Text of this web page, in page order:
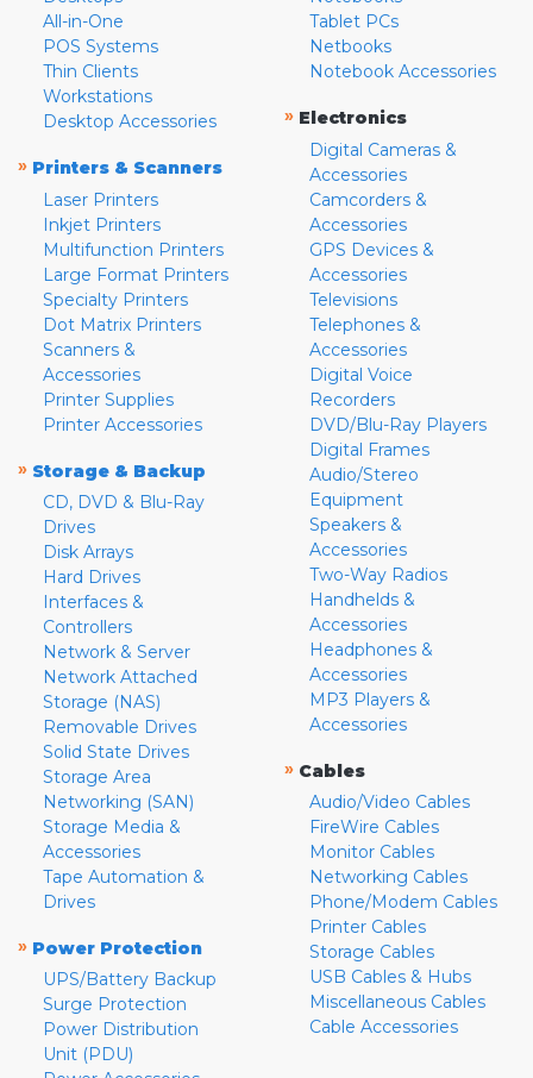
All-in-One
POS Systems
Thin Clients
Workstations
Desktop Accessories
» Printers & Scanners
Laser Printers
Inkjet Printers
Multifunction Printers
Large Format Printers
Specialty Printers
Dot Matrix Printers
Scanners &
Accessories
Printer Supplies
Printer Accessories
» Storage & Backup
CD, DVD & Blu-Ray
Drives
Disk Arrays
Hard Drives
Interfaces &
Controllers
Network & Server
Network Attached
Storage (NAS)
Removable Drives
Solid State Drives
Storage Area
Networking (SAN)
Storage Media &
Accessories
Tape Automation &
Drives
» Power Protection
UPS/Battery Backup
Surge Protection
Power Distribution
Unit (PDU)
Tablet PCs
Netbooks
Notebook Accessories
» Electronics
Digital Cameras &
Accessories
Camcorders &
Accessories
GPS Devices &
Accessories
Televisions
Telephones &
Accessories
Digital Voice
Recorders
DVD/Blu-Ray Players
Digital Frames
Audio/Stereo
Equipment
Speakers &
Accessories
Two-Way Radios
Handhelds &
Accessories
Headphones &
Accessories
MP3 Players &
Accessories
» Cables
Audio/Video Cables
FireWire Cables
Monitor Cables
Networking Cables
Phone/Modem Cables
Printer Cables
Storage Cables
USB Cables & Hubs
Miscellaneous Cables
Cable Accessories